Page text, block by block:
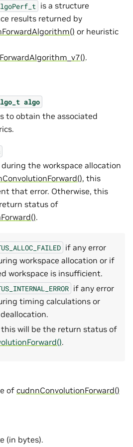
is a structure
results returned by
or heuristic
.
algo
to obtain the associated
the workspace allocation
, this
that error. Otherwise, this
status of
.
if any error
workspace allocation or if
workspace is insufficient.
if any error
timing calculations or
this will be the return status of
.
of cudnnConvolutionForward()
(in bytes).